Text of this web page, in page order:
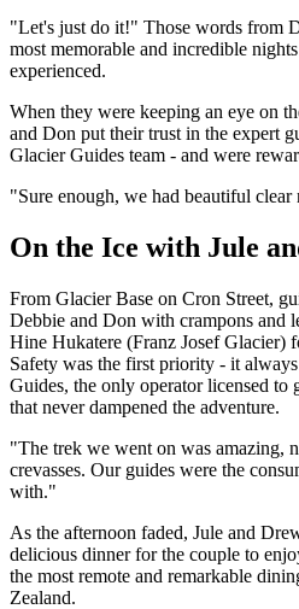
"Let's just do it!" Those words from
most memorable and incredible
experienced.
When they were keeping an eye on
and Don put their trust in the expert
Glacier Guides team - and were
"Sure enough, we had beautiful clear
On the Ice with Jule
From Glacier Base on Cron Street,
Debbie and Don with crampons and
Hine Hukatere (Franz Josef Glacier)
Safety was the first priority - it
Guides, the only operator licensed to
that never dampened the adventure.
"The trek we went on was amazing,
crevasses. Our guides were the
with."
As the afternoon faded, Jule and
delicious dinner for the couple to
the most remote and remarkable
Zealand.